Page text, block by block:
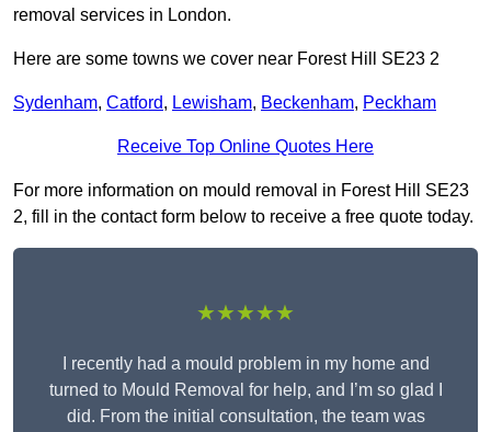
removal services in London.
Here are some towns we cover near Forest Hill SE23 2
Sydenham, Catford, Lewisham, Beckenham, Peckham
Receive Top Online Quotes Here
For more information on mould removal in Forest Hill SE23
2, fill in the contact form below to receive a free quote today.
★★★★★
I recently had a mould problem in my home and
turned to Mould Removal for help, and I’m so glad I
did. From the initial consultation, the team was